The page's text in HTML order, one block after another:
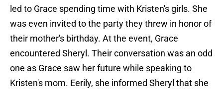
led to Grace spending time with Kristen's girls. She
was even invited to the party they threw in honor of
their mother's birthday. At the event, Grace
encountered Sheryl. Their conversation was an odd
one as Grace saw her future while speaking to
Kristen's mom. Eerily, she informed Sheryl that she